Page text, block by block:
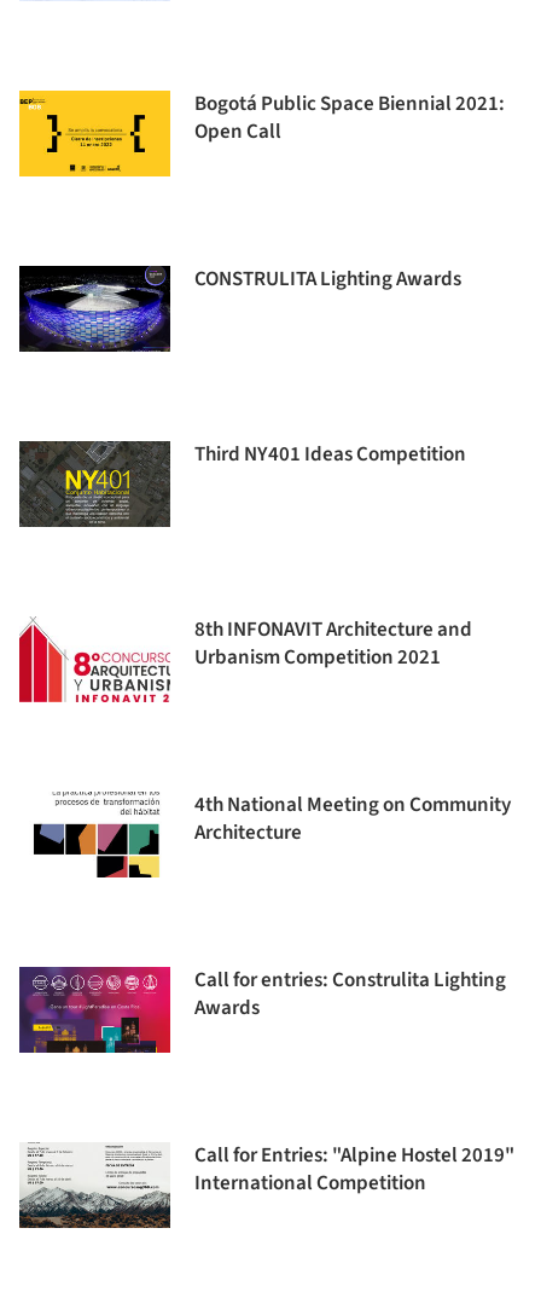
Bogotá Public Space Biennial 2021:
Open Call
CONSTRULITA Lighting Awards
Third NY401 Ideas Competition
8th INFONAVIT Architecture and
Urbanism Competition 2021
4th National Meeting on Community
Architecture
Call for entries: Construlita Lighting
Awards
Call for Entries: "Alpine Hostel 2019"
International Competition